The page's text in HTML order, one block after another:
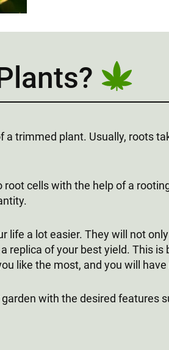
trimmed plant. Usually, roots
cells with the help of a
life a lot easier. They will not
of your best yield. This is
like the most, and you will
with the desired features